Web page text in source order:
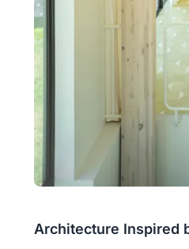
Architecture Inspired